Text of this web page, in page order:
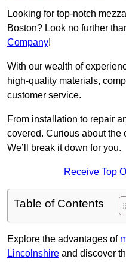
Looking for top-notch
Boston? Look no further
Company!
With our wealth of
high-quality materials,
customer service.
From installation to repair
covered. Curious about the
We’ll break it down for you.
Receive Top
Table of Contents
Explore the advantages of
Lincolnshire and discover